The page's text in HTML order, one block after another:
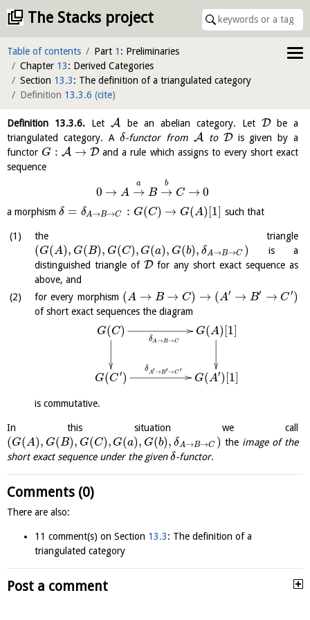
The Stacks project
Table of contents Part 1 : Preliminaries
Chapter 13: Derived Categories
Section 13.3: The definition of a triangulated category
Definition 13.3.6 (cite)
Definition 13.3.6. LetA be an abelian category. Let Dbe a
triangulated category. Aδ-functor from A to Dis given by a
functor G : A → Dand a rule which assigns to every short exact
sequence
0 → A →
a
B →
b
C → 0
a morphism δ = δA→B→C : G(C) → G(A)[1] such that
the triangle
(G(A), G(B), G(C), G(a), G(b), δA→B→C )
is a
distinguished triangle ofDfor any short exact sequence as
above, and
for every morphism (A → B → C) → (A′ → B′ → C′)
of short exact sequences the diagram
G(C)
δA→B→C
G(A)[1]
G(C′)
δA′→B′→C ′
G(A′)[1]
is commutative.
In this situation we call
(G(A), G(B), G(C), G(a), G(b), δA→B→C ) the image of the
short exact sequence under the givenδ-functor.
Comments (0)
There are also:
11 comment(s) on Section 13.3: The definition of a
triangulated category
Post a comment